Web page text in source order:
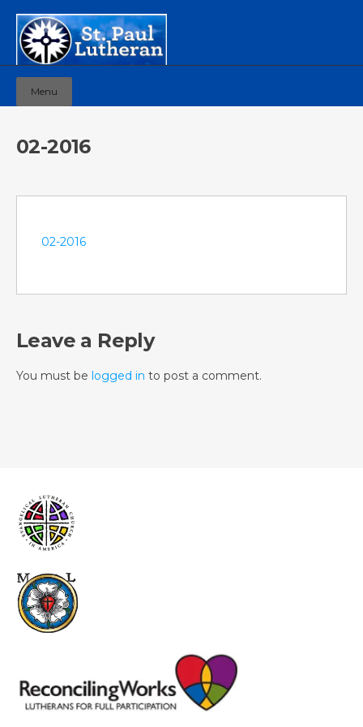
Menu
02-2016
02-2016
Leave a Reply
You must be logged in to post a comment.